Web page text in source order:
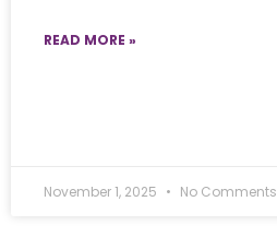
READ MORE »
November 1, 2025 No Comments